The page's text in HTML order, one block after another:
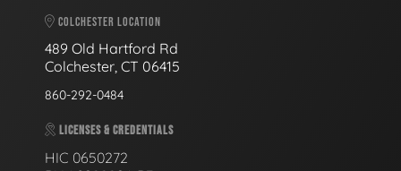
COLCHESTER LOCATION
489 Old Hartford Rd
Colchester, CT 06415
860-292-0484
LICENSES & CREDENTIALS
HIC 0650272